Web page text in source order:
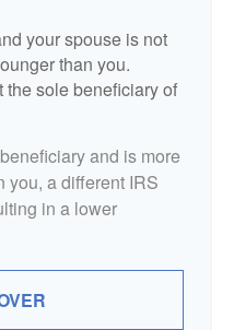
your spouse is not
than you.
the sole beneficiary of
and is more
you, a different IRS
in a lower